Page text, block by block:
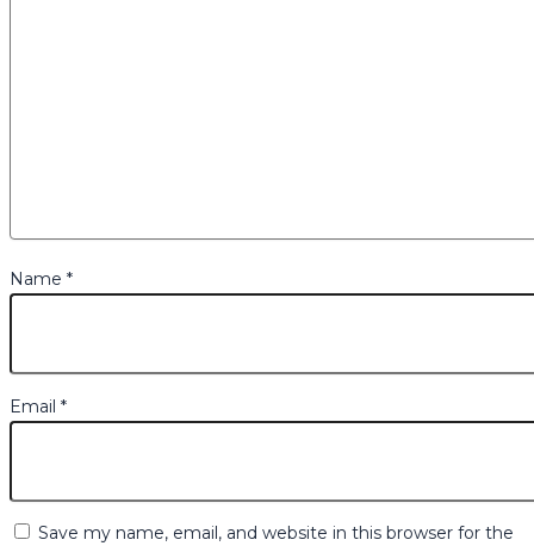
Name *
Email *
Save my name, email, and website in this browser for the